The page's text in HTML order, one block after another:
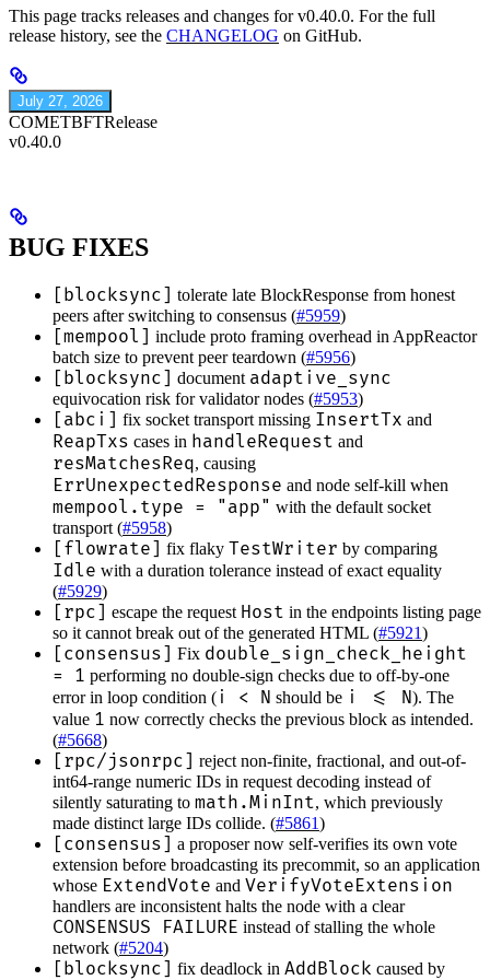
This page tracks releases and changes for v0.40.0. For the full
release history, see the CHANGELOG on GitHub.
July 27, 2026
COMETBFTRelease
v0.40.0
BUG FIXES
[blocksync] tolerate late BlockResponse from honest
peers after switching to consensus (#5959)
[mempool] include proto framing overhead in AppReactor
batch size to prevent peer teardown (#5956)
[blocksync] document adaptive_sync
equivocation risk for validator nodes (#5953)
[abci] fix socket transport missing InsertTx and
ReapTxs cases in handleRequest and
resMatchesReq, causing
ErrUnexpectedResponse and node self-kill when
mempool.type = "app" with the default socket
transport (#5958)
[flowrate] fix flaky TestWriter by comparing
Idle with a duration tolerance instead of exact equality
(#5929)
[rpc] escape the request Host in the endpoints listing page
so it cannot break out of the generated HTML (#5921)
[consensus] Fix double_sign_check_height
= 1 performing no double-sign checks due to off-by-one
error in loop condition ( i < N should be i <= N). The
value 1 now correctly checks the previous block as intended.
(#5668)
[rpc/jsonrpc] reject non-finite, fractional, and out-of-
int64-range numeric IDs in request decoding instead of
silently saturating to math.MinInt, which previously
made distinct large IDs collide. (#5861)
[consensus] a proposer now self-verifies its own vote
extension before broadcasting its precommit, so an application
whose ExtendVote and VerifyVoteExtension
handlers are inconsistent halts the node with a clear
CONSENSUS FAILURE instead of stalling the whole
network (#5204)
[blocksync] fix deadlock in AddBlock caused by